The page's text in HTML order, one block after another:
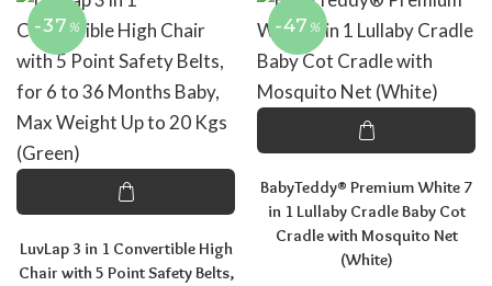
-37 %
LuvLap 3 in 1 Convertible High
Chair with 5 Point Safety Belts,
-47 %
BabyTeddy® Premium White 7
in 1 Lullaby Cradle Baby Cot
Cradle with Mosquito Net
(White)